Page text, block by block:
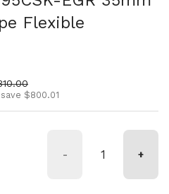
Flexible
price
$800.01
- +